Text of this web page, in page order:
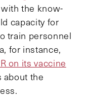
the know-
capacity for
train personnel
for instance,
on its vaccine
about the